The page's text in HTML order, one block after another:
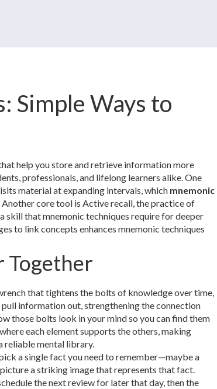
Simple Ways to
help you store and retrieve information more
professionals, and lifelong learners alike. One
material at expanding intervals, which mnemonic
core tool is Active recall,the practice of
a skill that mnemonic techniques require for deeper
to link concepts enhances mnemonic techniques
Together
that tightens the bolts of knowledge over time,
information out, strengthening the connection
those bolts look in your mind so you can find them
each element supports the others, making
reliable mental library.
a single fact you need to remember—maybe a
a striking image that represents that fact.
the next review for later that day, then the